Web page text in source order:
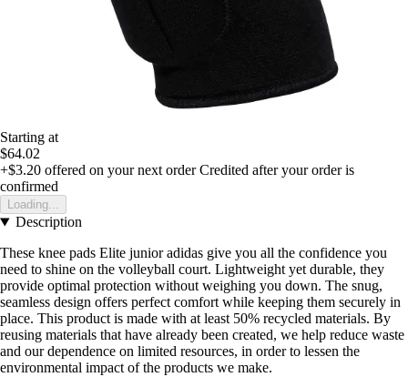
Starting at
$64.02
+$3.20 offered on your next order Credited after your order is
confirmed
Loading...
Description
These knee pads Elite junior adidas give you all the confidence you
need to shine on the volleyball court. Lightweight yet durable, they
provide optimal protection without weighing you down. The snug,
seamless design offers perfect comfort while keeping them securely in
place. This product is made with at least 50% recycled materials. By
reusing materials that have already been created, we help reduce waste
and our dependence on limited resources, in order to lessen the
environmental impact of the products we make.